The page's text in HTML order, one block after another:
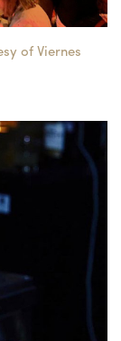
of Viernes